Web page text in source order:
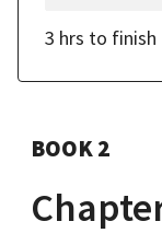
3 hrs to finish
BOOK 2